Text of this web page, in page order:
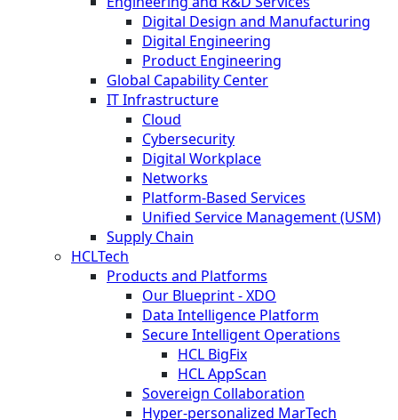
Digital Design and Manufacturing
Digital Engineering
Product Engineering
Global Capability Center
IT Infrastructure
Cloud
Cybersecurity
Digital Workplace
Networks
Platform-Based Services
Unified Service Management (USM)
Supply Chain
HCLTech
Products and Platforms
Our Blueprint - XDO
Data Intelligence Platform
Secure Intelligent Operations
HCL BigFix
HCL AppScan
Sovereign Collaboration
Hyper-personalized MarTech